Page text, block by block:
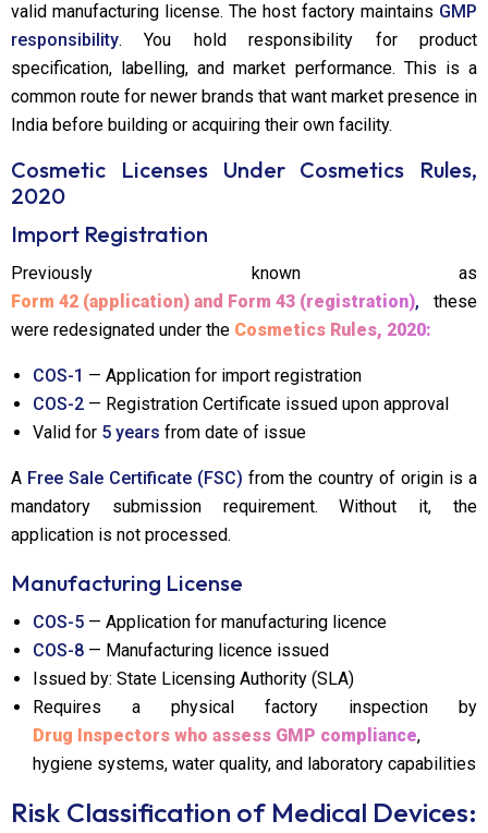
valid manufacturing license. The host factory maintains GMP
responsibility. You hold responsibility for product
specification, labelling, and market performance. This is a
common route for newer brands that want market presence in
India before building or acquiring their own facility.
Cosmetic Licenses Under Cosmetics Rules,
2020
Import Registration
Previously known as
Form 42 (application) and Form 43 (registration), these
were redesignated under the Cosmetics Rules, 2020:
COS-1 — Application for import registration
COS-2 — Registration Certificate issued upon approval
Valid for 5 years from date of issue
A Free Sale Certificate (FSC) from the country of origin is a
mandatory submission requirement. Without it, the
application is not processed.
Manufacturing License
COS-5 — Application for manufacturing licence
COS-8 — Manufacturing licence issued
Issued by: State Licensing Authority (SLA)
Requires a physical factory inspection by
Drug Inspectors who assess GMP compliance,
hygiene systems, water quality, and laboratory capabilities
Risk Classification of Medical Devices: